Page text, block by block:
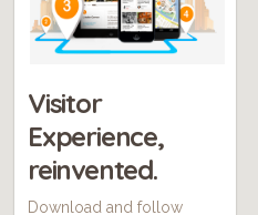
Visitor
Experience,
reinvented.
Download and follow